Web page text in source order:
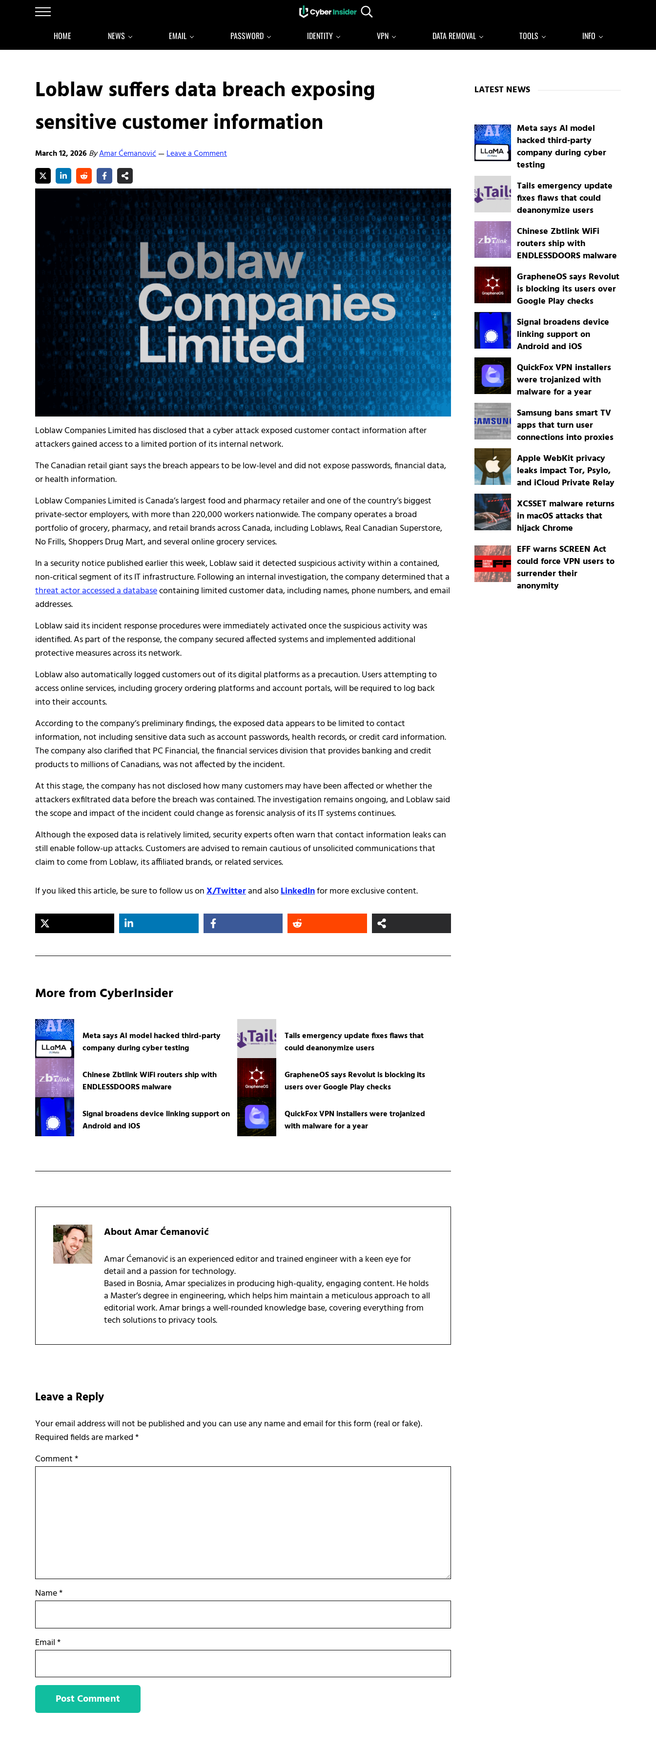
Skip to main content
Skip to after header navigation
Skip to site footer
Menu Reliable cybersecurity news and resources
Search...
HOME NEWS EMAIL PASSWORD IDENTITY VPN DATA REMOVAL TOOLS INFO
Loblaw suffers data breach exposing
sensitive customer information
March 12, 2026ByAmar Ćemanović—Leave a Comment
Loblaw Companies Limited has disclosed that a cyber attack exposed customer contact information after
attackers gained access to a limited portion of its internal network.
The Canadian retail giant says the breach appears to be low-level and did not expose passwords, financial data,
or health information.
Loblaw Companies Limited is Canada’s largest food and pharmacy retailer and one of the country’s biggest
private-sector employers, with more than 220,000 workers nationwide. The company operates a broad
portfolio of grocery, pharmacy, and retail brands across Canada, including Loblaws, Real Canadian Superstore,
No Frills, Shoppers Drug Mart, and several online grocery services.
In a security notice published earlier this week, Loblaw said it detected suspicious activity within a contained,
non-critical segment of its IT infrastructure. Following an internal investigation, the company determined that a
threat actor accessed a databasecontaining limited customer data, including names, phone numbers, and email
addresses.
Loblaw said its incident response procedures were immediately activated once the suspicious activity was
identified. As part of the response, the company secured affected systems and implemented additional
protective measures across its network.
Loblaw also automatically logged customers out of its digital platforms as a precaution. Users attempting to
access online services, including grocery ordering platforms and account portals, will be required to log back
into their accounts.
According to the company’s preliminary findings, the exposed data appears to be limited to contact
information, not including sensitive data such as account passwords, health records, or credit card information.
The company also clarified that PC Financial, the financial services division that provides banking and credit
products to millions of Canadians, was not affected by the incident.
At this stage, the company has not disclosed how many customers may have been affected or whether the
attackers exfiltrated data before the breach was contained. The investigation remains ongoing, and Loblaw said
the scope and impact of the incident could change as forensic analysis of its IT systems continues.
Although the exposed data is relatively limited, security experts often warn that contact information leaks can
still enable follow-up attacks. Customers are advised to remain cautious of unsolicited communications that
claim to come from Loblaw, its affiliated brands, or related services.
If you liked this article, be sure to follow us onX/Twitterand alsoLinkedInfor more exclusive content.
More from CyberInsider
Meta says AI model hacked third-party
company during cyber testing
Tails emergency update fixes flaws that
could deanonymize users
Chinese Zbtlink WiFi routers ship with
ENDLESSDOORS malware
GrapheneOS says Revolut is blocking its
users over Google Play checks
Signal broadens device linking support on
Android and iOS
QuickFox VPN installers were trojanized
with malware for a year
AboutAmar Ćemanović
Amar Ćemanović is an experienced editor and trained engineer with a keen eye for
detail and a passion for technology.
Based in Bosnia, Amar specializes in producing high-quality, engaging content. He holds
a Master’s degree in engineering, which helps him maintain a meticulous approach to all
editorial work. Amar brings a well-rounded knowledge base, covering everything from
tech solutions to privacy tools.
Leave a Reply
Required fields are marked*
Comment*
Name*
Email*
LATEST NEWS
Meta says AI model
hacked third-party
company during cyber
testing
Tails emergency update
fixes flaws that could
deanonymize users
Chinese Zbtlink WiFi
routers ship with
ENDLESSDOORS malware
GrapheneOS says Revolut
is blocking its users over
Google Play checks
Signal broadens device
linking support on
Android and iOS
QuickFox VPN installers
were trojanized with
malware for a year
Samsung bans smart TV
apps that turn user
connections into proxies
Apple WebKit privacy
leaks impact Tor, Psylo,
and iCloud Private Relay
XCSSET malware returns
in macOS attacks that
hijack Chrome
EFF warns SCREEN Act
could force VPN users to
surrender their
anonymity